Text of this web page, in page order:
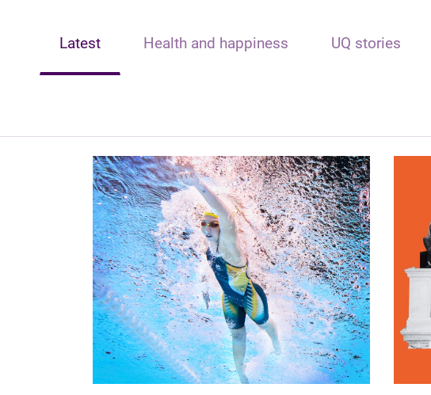
Latest Health and happiness UQ stories